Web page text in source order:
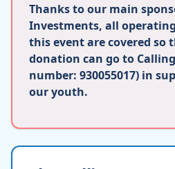
Thanks to our main
Investments, all
this event are covered so
donation can go to
number: 930055017) in
our youth.